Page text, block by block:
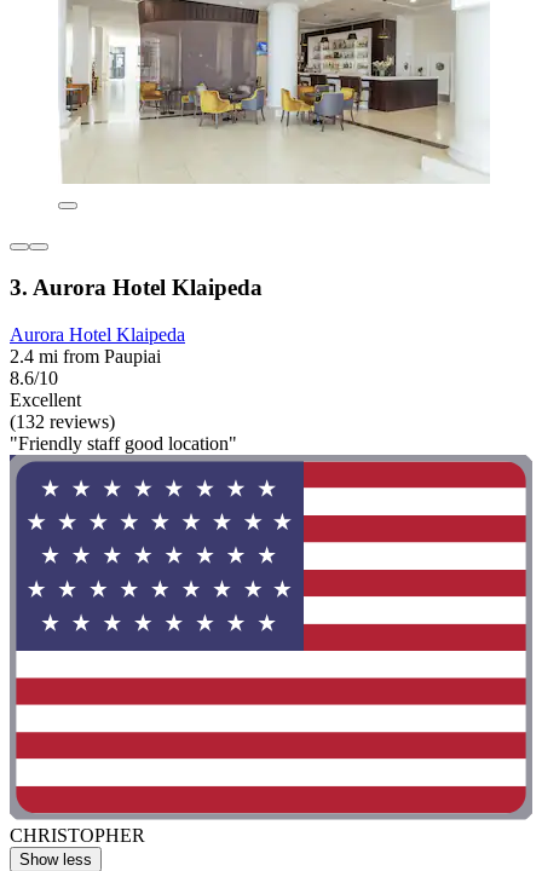
3. Aurora Hotel Klaipeda
Aurora Hotel Klaipeda
2.4 mi from Paupiai
8.6/10
Excellent
(132 reviews)
"Friendly staff good location"
CHRISTOPHER
Show less